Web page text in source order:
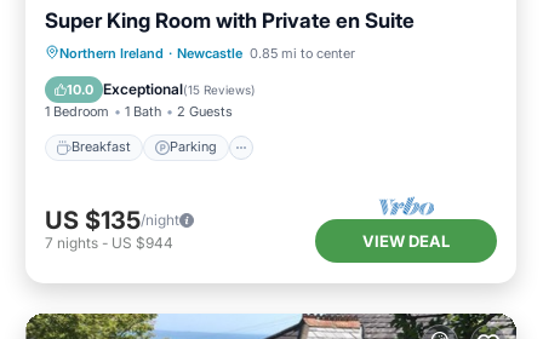
Super King Room with Private en Suite
Northern Ireland · Newcastle 0.85 mi to center
10.0 Exceptional(15 Reviews)
1 Bedroom 1 Bath 2 Guests
Breakfast Parking
Breakfast Parking
Kitchen
Air Conditioner
US $135/night
7 nights - US $944 VIEW DEAL